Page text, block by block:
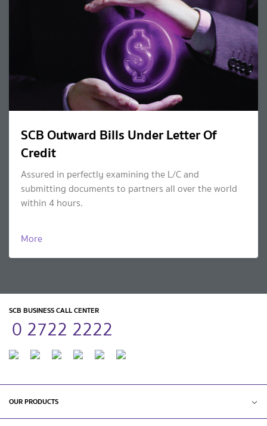
SCB Outward Bills Under Letter Of
Credit
Assured in perfectly examining the L/C and
submitting documents to partners all over the world
within 4 hours.
More
SCB BUSINESS CALL CENTER
0 2722 2222
OUR PRODUCTS